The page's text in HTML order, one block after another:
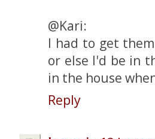
@Kari:
I had to get
or else I'd be in
in the house
Reply